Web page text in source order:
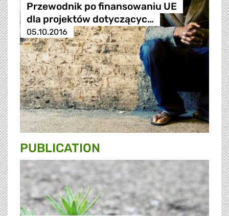
Przewodnik po finansowaniu UE
dla projektów dotyczącyc…
05.10.2016
PUBLICATION